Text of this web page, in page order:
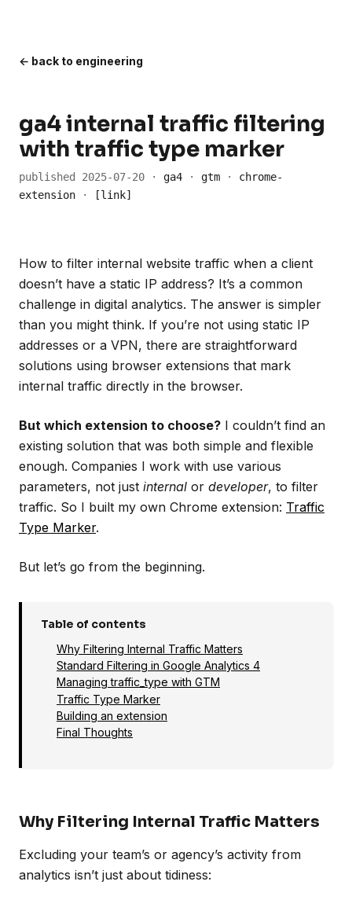
← back to engineering
ga4 internal traffic filtering
with traffic type marker
published 2025-07-20 · ga4 · gtm · chrome-
extension · [link]
How to filter internal website traffic when a client
doesn’t have a static IP address? It’s a common
challenge in digital analytics. The answer is simpler
than you might think. If you’re not using static IP
addresses or a VPN, there are straightforward
solutions using browser extensions that mark
internal traffic directly in the browser.
But which extension to choose? I couldn’t find an
existing solution that was both simple and flexible
enough. Companies I work with use various
parameters, not just internal or developer, to filter
traffic. So I built my own Chrome extension: Traffic
Type Marker.
But let’s go from the beginning.
Table of contents
Why Filtering Internal Traffic Matters
Standard Filtering in Google Analytics 4
Managing traffic_type with GTM
Traffic Type Marker
Building an extension
Final Thoughts
Why Filtering Internal Traffic Matters
Excluding your team’s or agency’s activity from
analytics isn’t just about tidiness: